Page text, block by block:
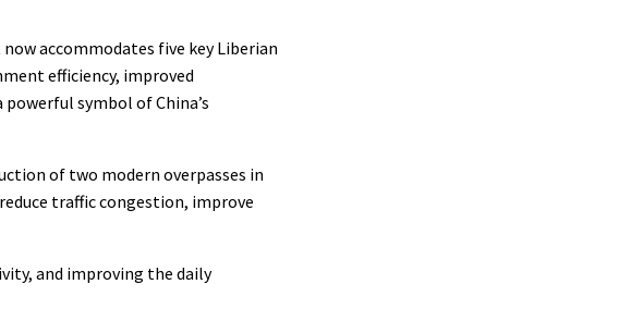
accommodates five key Liberian
efficiency, improved
symbol of China’s
of two modern overpasses in
traffic congestion, improve
and improving the daily